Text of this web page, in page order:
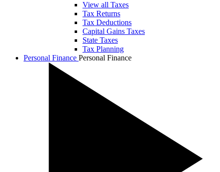
View all Taxes
Tax Returns
Tax Deductions
Capital Gains Taxes
State Taxes
Tax Planning
Personal Finance Personal Finance